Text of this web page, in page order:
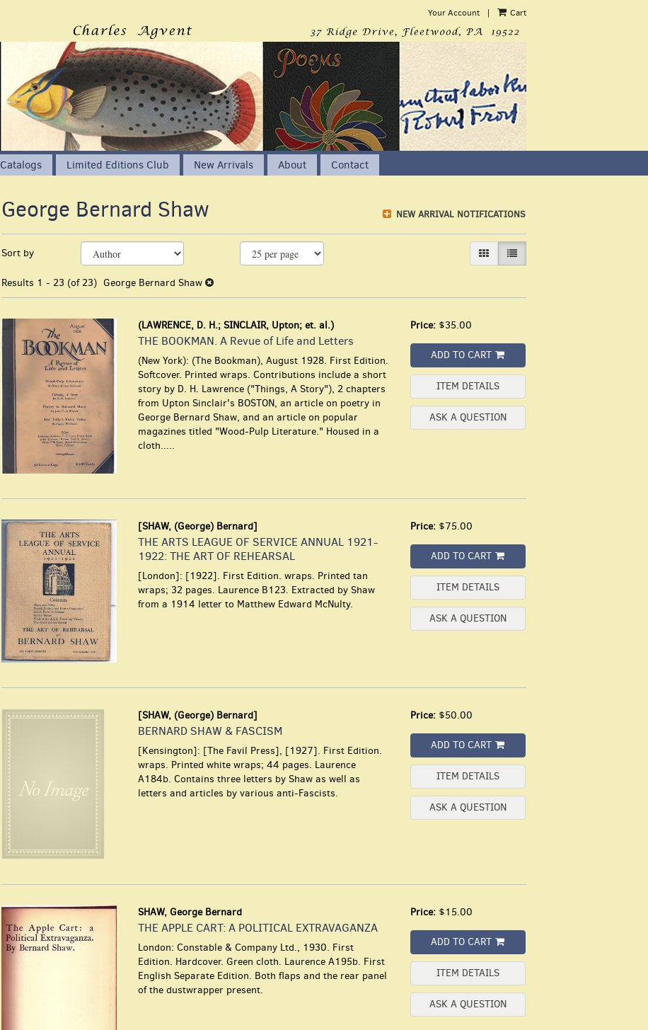
Your Account | Cart
Catalogs Limited Editions Club New Arrivals About Contact
NEW ARRIVAL NOTIFICATIONS
George Bernard Shaw
search
results
Skip
search
results
Sort by GALLERY VIEWLIST VIEW SELECTED
Results 1 - 23 (of 23) George Bernard Shaw
(LAWRENCE, D. H.; SINCLAIR, Upton; et. al.)
THE BOOKMAN. A Revue of Life and Letters
(New York): (The Bookman), August 1928. First Edition.
Softcover. Printed wraps. Contributions include a short
story by D. H. Lawrence ("Things, A Story"), 2 chapters
from Upton Sinclair's BOSTON, an article on poetry in
George Bernard Shaw, and an article on popular
magazines titled "Wood-Pulp Literature." Housed in a
cloth.....
Price: $35.00
ADD TO CART
ITEM DETAILS
ASK A QUESTION
[SHAW, (George) Bernard]
THE ARTS LEAGUE OF SERVICE ANNUAL 1921-
1922: THE ART OF REHEARSAL
[London]: [1922]. First Edition. wraps. Printed tan
wraps; 32 pages. Laurence B123. Extracted by Shaw
from a 1914 letter to Matthew Edward McNulty.
Price: $75.00
ADD TO CART
ITEM DETAILS
ASK A QUESTION
[SHAW, (George) Bernard]
BERNARD SHAW & FASCISM
[Kensington]: [The Favil Press], [1927]. First Edition.
wraps. Printed white wraps; 44 pages. Laurence
A184b. Contains three letters by Shaw as well as
letters and articles by various anti-Fascists.
Price: $50.00
ADD TO CART
ITEM DETAILS
ASK A QUESTION
SHAW, George Bernard
THE APPLE CART: A POLITICAL EXTRAVAGANZA
London: Constable & Company Ltd., 1930. First
Edition. Hardcover. Green cloth. Laurence A195b. First
English Separate Edition. Both flaps and the rear panel
of the dustwrapper present.
Price: $15.00
ADD TO CART
ITEM DETAILS
ASK A QUESTION